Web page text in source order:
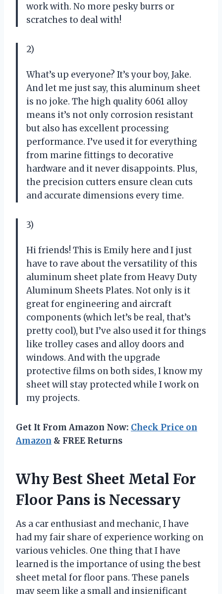
work with. No more pesky burrs or
scratches to deal with!
2)
What’s up everyone? It’s your boy, Jake.
And let me just say, this aluminum sheet
is no joke. The high quality 6061 alloy
means it’s not only corrosion resistant
but also has excellent processing
performance. I’ve used it for everything
from marine fittings to decorative
hardware and it never disappoints. Plus,
the precision cutters ensure clean cuts
and accurate dimensions every time.
3)
Hi friends! This is Emily here and I just
have to rave about the versatility of this
aluminum sheet plate from Heavy Duty
Aluminum Sheets Plates. Not only is it
great for engineering and aircraft
components (which let’s be real, that’s
pretty cool), but I’ve also used it for things
like trolley cases and alloy doors and
windows. And with the upgrade
protective films on both sides, I know my
sheet will stay protected while I work on
my projects.
Get It From Amazon Now: Check Price on
Amazon & FREE Returns
Why Best Sheet Metal For
Floor Pans is Necessary
As a car enthusiast and mechanic, I have
had my fair share of experience working on
various vehicles. One thing that I have
learned is the importance of using the best
sheet metal for floor pans. These panels
may seem like a small and insignificant